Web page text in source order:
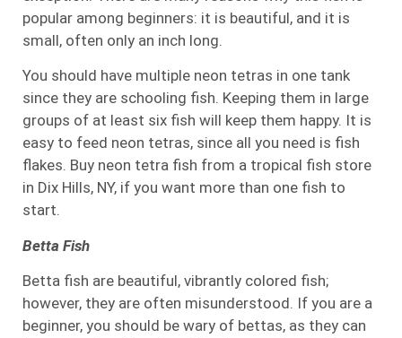
popular among beginners: it is beautiful, and it is
small, often only an inch long.
You should have multiple neon tetras in one tank
since they are schooling fish. Keeping them in large
groups of at least six fish will keep them happy. It is
easy to feed neon tetras, since all you need is fish
flakes. Buy neon tetra fish from a tropical fish store
in Dix Hills, NY, if you want more than one fish to
start.
Betta Fish
Betta fish are beautiful, vibrantly colored fish;
however, they are often misunderstood. If you are a
beginner, you should be wary of bettas, as they can